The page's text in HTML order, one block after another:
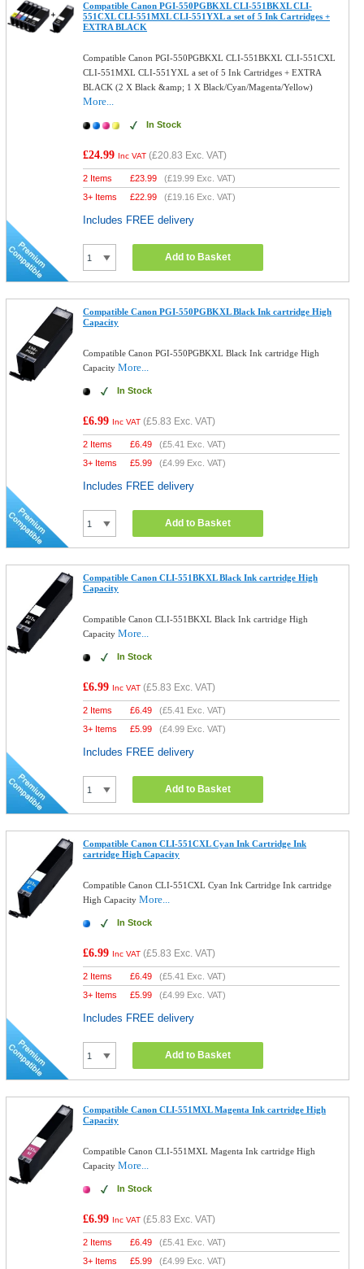
Compatible Canon PGI-550PGBKXL CLI-551BKXL CLI-
551CXL CLI-551MXL CLI-551YXL a set of 5 Ink Cartridges +
EXTRA BLACK
Compatible Canon PGI-550PGBKXL CLI-551BKXL CLI-551CXL
CLI-551MXL CLI-551YXL a set of 5 Ink Cartridges + EXTRA
BLACK (2 X Black &amp; 1 X Black/Cyan/Magenta/Yellow)
More...
In Stock
£24.99 Inc VAT (£20.83 Exc. VAT)
2 Items £23.99 (£19.99 Exc. VAT)
3+ Items
£22.99 (£19.16 Exc. VAT)
Includes FREE delivery
Add to Basket
Compatible Canon PGI-550PGBKXL Black Ink cartridge High
Capacity
Compatible Canon PGI-550PGBKXL Black Ink cartridge High
CapacityMore...
In Stock
£6.99 Inc VAT (£5.83 Exc. VAT)
2 Items £6.49 (£5.41 Exc. VAT)
3+ Items
£5.99 (£4.99 Exc. VAT)
Includes FREE delivery
Add to Basket
Compatible Canon CLI-551BKXL Black Ink cartridge High
Capacity
Compatible Canon CLI-551BKXL Black Ink cartridge High
CapacityMore...
In Stock
£6.99 Inc VAT (£5.83 Exc. VAT)
2 Items £6.49 (£5.41 Exc. VAT)
3+ Items
£5.99 (£4.99 Exc. VAT)
Includes FREE delivery
Add to Basket
Compatible Canon CLI-551CXL Cyan Ink Cartridge Ink
cartridge High Capacity
Compatible Canon CLI-551CXL Cyan Ink Cartridge Ink cartridge
High CapacityMore...
In Stock
£6.99 Inc VAT (£5.83 Exc. VAT)
2 Items £6.49 (£5.41 Exc. VAT)
3+ Items
£5.99 (£4.99 Exc. VAT)
Includes FREE delivery
Add to Basket
Compatible Canon CLI-551MXL Magenta Ink cartridge High
Capacity
Compatible Canon CLI-551MXL Magenta Ink cartridge High
CapacityMore...
In Stock
£6.99 Inc VAT (£5.83 Exc. VAT)
2 Items £6.49 (£5.41 Exc. VAT)
3+ Items
£5.99 (£4.99 Exc. VAT)